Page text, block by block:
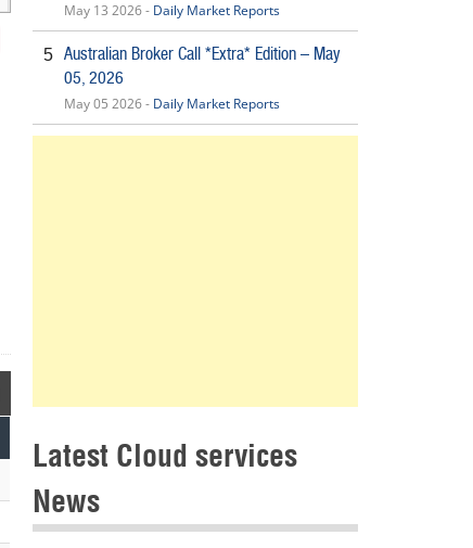
May 13 2026 - Daily Market Reports
5 Australian Broker Call *Extra* Edition – May
05, 2026
May 05 2026 - Daily Market Reports
Latest Cloud services
News